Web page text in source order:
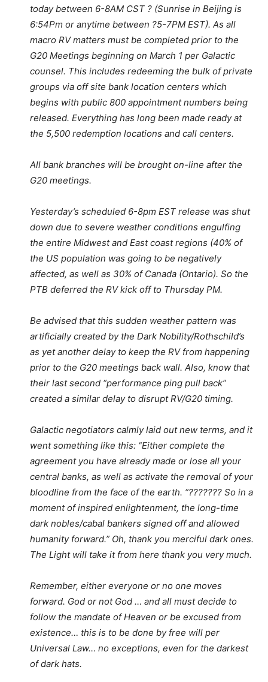
today between 6-8AM CST ? (Sunrise in Beijing is
6:54Pm or anytime between ?5-7PM EST). As all
macro RV matters must be completed prior to the
G20 Meetings beginning on March 1 per Galactic
counsel. This includes redeeming the bulk of private
groups via off site bank location centers which
begins with public 800 appointment numbers being
released. Everything has long been made ready at
the 5,500 redemption locations and call centers.
All bank branches will be brought on-line after the
G20 meetings.
Yesterday’s scheduled 6-8pm EST release was shut
down due to severe weather conditions engulfing
the entire Midwest and East coast regions (40% of
the US population was going to be negatively
affected, as well as 30% of Canada (Ontario). So the
PTB deferred the RV kick off to Thursday PM.
Be advised that this sudden weather pattern was
artificially created by the Dark Nobility/Rothschild’s
as yet another delay to keep the RV from happening
prior to the G20 meetings back wall. Also, know that
their last second “performance ping pull back”
created a similar delay to disrupt RV/G20 timing.
Galactic negotiators calmly laid out new terms, and it
went something like this: “Either complete the
agreement you have already made or lose all your
central banks, as well as activate the removal of your
bloodline from the face of the earth. “??????? So in a
moment of inspired enlightenment, the long-time
dark nobles/cabal bankers signed off and allowed
humanity forward.” Oh, thank you merciful dark ones.
The Light will take it from here thank you very much.
Remember, either everyone or no one moves
forward. God or not God … and all must decide to
follow the mandate of Heaven or be excused from
existence… this is to be done by free will per
Universal Law… no exceptions, even for the darkest
of dark hats.